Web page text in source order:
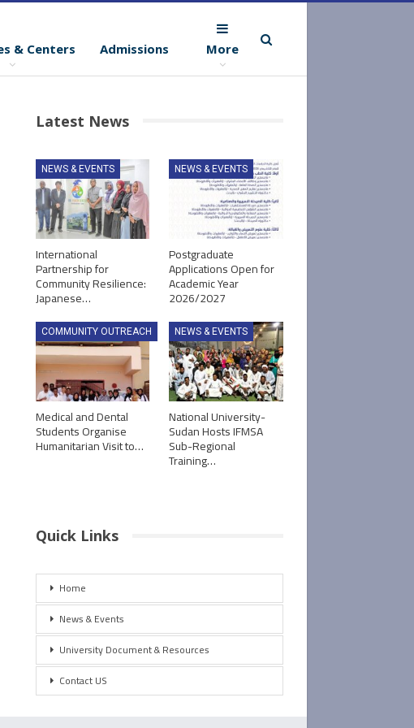
& Centers Admissions More
Latest News
NEWS & EVENTS
International
Partnership for
Community Resilience:
Japanese…
NEWS & EVENTS
Postgraduate
Applications Open for
Academic Year
2026/2027
COMMUNITY OUTREACH
Medical and Dental
Students Organise
Humanitarian Visit to…
NEWS & EVENTS
National University-
Sudan Hosts IFMSA
Sub-Regional
Training…
Quick Links
Home
News & Events
University Document & Resources
Contact US